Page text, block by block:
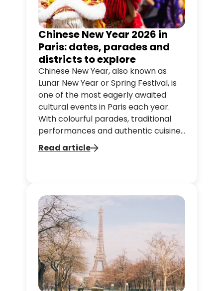
Chinese New Year 2026 in
Paris: dates, parades and
districts to explore
Chinese New Year, also known as
Lunar New Year or Spring Festival, is
one of the most eagerly awaited
cultural events in Paris each year.
With colourful parades, traditional
performances and authentic cuisine,
the capital comes alive with Chinese
culture.
Read article